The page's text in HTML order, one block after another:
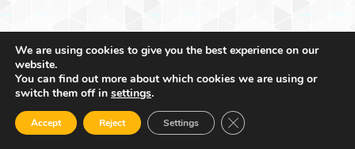
We are using cookies to give you the best experience on our
website.
You can find out more about which cookies we are using or
switch them off in settings.
Accept Reject Settings Close GDPR Cookie